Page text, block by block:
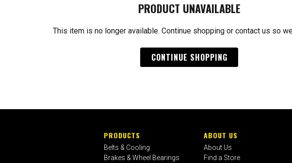
PRODUCT UNAVAILABLE
This item is no longer available. Continue shopping or contact us so
CONTINUE SHOPPING
PRODUCTS
Belts & Cooling
Brakes & Wheel Bearings
ABOUT US
About Us
Find a Store